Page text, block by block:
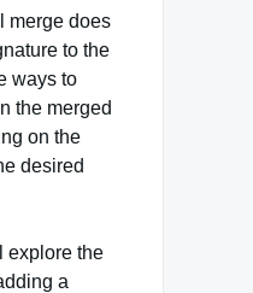
merge does
to the
ways to
the merged
on the
desired
explore the
a